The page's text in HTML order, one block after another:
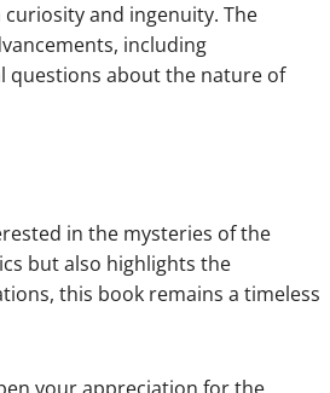
and ingenuity. The
including
questions about the nature of
in the mysteries of the
but also highlights the
this book remains a timeless